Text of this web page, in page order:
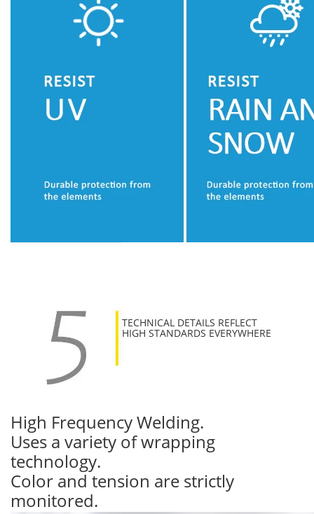
TECHNICAL DETAILS REFLECT
HIGH STANDARDS EVERYWHERE
High Frequency Welding.
Uses a variety of wrapping
technology.
Color and tension are strictly
monitored.